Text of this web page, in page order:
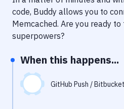
Delivery to Version Control
Code Quality & Review
Performance & App
Uptime Monitoring
code, Buddy allows you to
Memcached. Are you ready
superpowers?
When this happens...
GitHub Push /